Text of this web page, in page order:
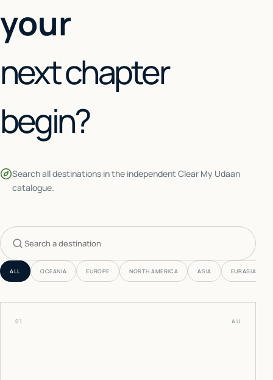
your
next chapter
begin?
Search all destinations in the independent Clear My Udaan
catalogue.
Search countries
ALL OCEANIA EUROPE NORTH AMERICA ASIA EURASIA
01 AU